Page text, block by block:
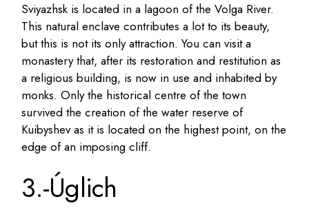
Sviyazhsk is located in a lagoon of the Volga River.
This natural enclave contributes a lot to its beauty,
but this is not its only attraction. You can visit a
monastery that, after its restoration and restitution as
a religious building, is now in use and inhabited by
monks. Only the historical centre of the town
survived the creation of the water reserve of
Kuibyshev as it is located on the highest point, on the
edge of an imposing cliff.
3.-Úglich